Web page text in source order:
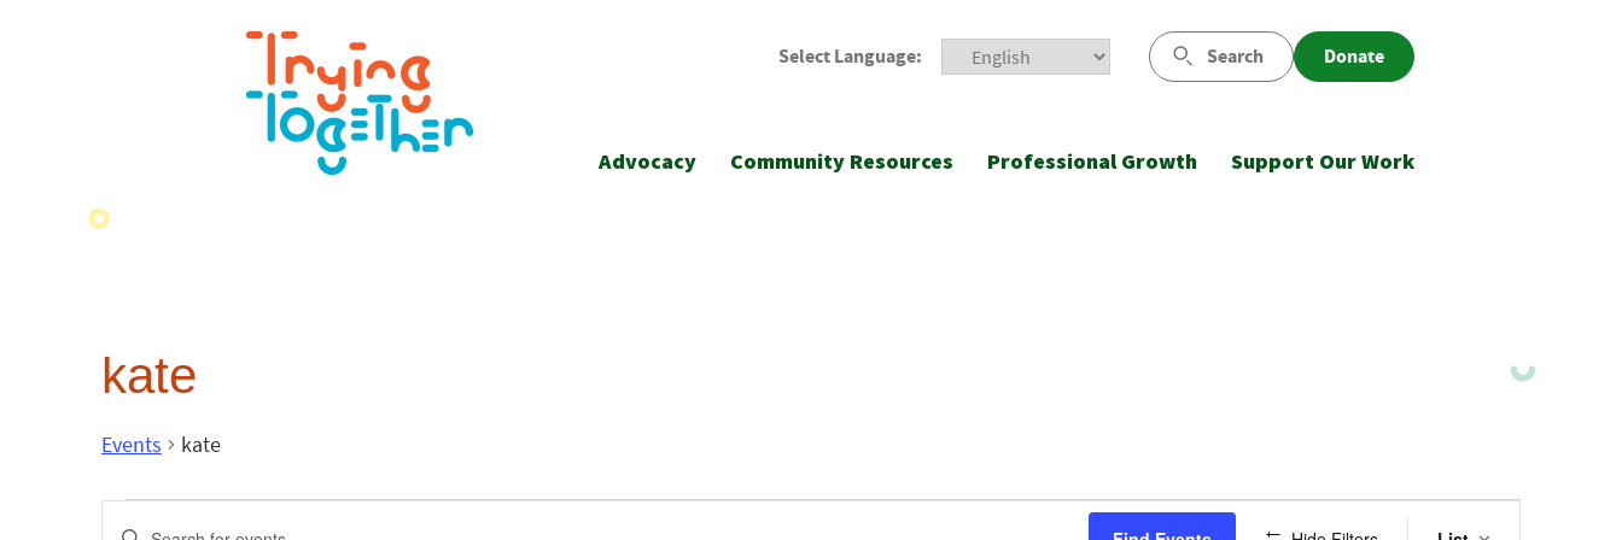
Select Language: Search Donate
Advocacy Community Resources Professional Growth Support Our Work
kate
Events kate
Events
Enter Event